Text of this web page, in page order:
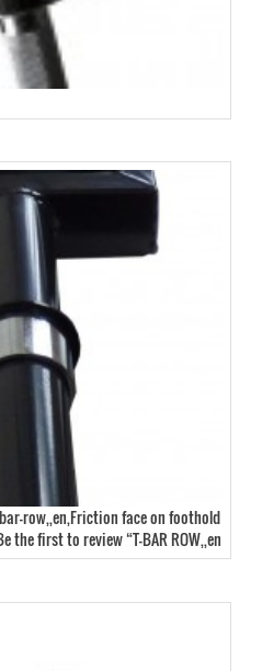
row,,en,Friction face on foothold
the first to review “T-BAR ROW,,en